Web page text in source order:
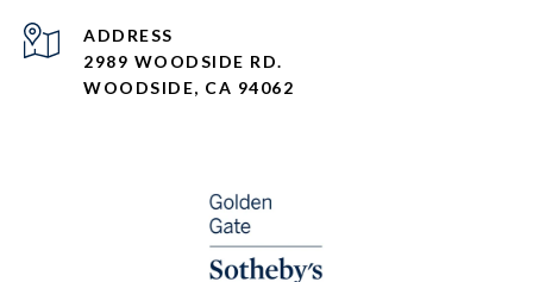
ADDRESS
2989 WOODSIDE RD.
WOODSIDE, CA 94062